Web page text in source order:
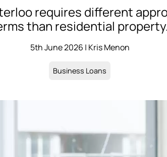
requires different
than residential property.
5th June 2026 | Kris Menon
Business Loans